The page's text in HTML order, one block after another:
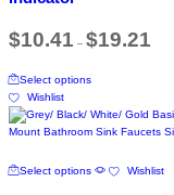
page
be
$10.41 – $19.21
Select optionsproduct
multiple
variants.
options
Wishlist
Select options productWishlist